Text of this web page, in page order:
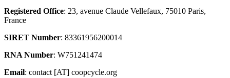
Registered Office: 23, avenue Claude Vellefaux, 75010 Paris,
France
SIRET Number: 83361956200014
RNA Number: W751241474
Email: contact [AT] coopcycle.org